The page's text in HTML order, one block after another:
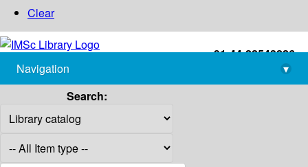
Clear
+91-44-22543226
library@imsc.res.in
Navigation
▾
Search: